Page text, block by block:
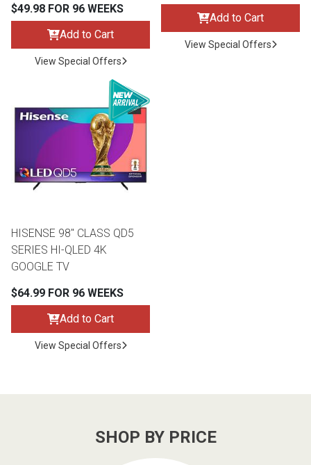
Accessories
Loveseats
Bedroom Sets
Youth Bedrooms
Beds
Dining Sets
Computers
ON SALE - Electronics
$49.98 FOR 96 WEEKS
Add to Cart
View Special Offers
Add to Cart
View Special Offers
HISENSE 98" CLASS QD5
SERIES HI-QLED 4K
GOOGLE TV
$64.99 FOR 96 WEEKS
Add to Cart
View Special Offers
SHOP BY PRICE